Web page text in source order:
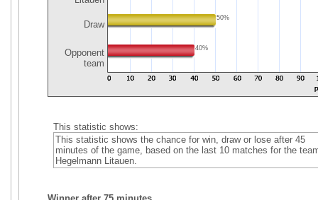
Draw
Opponent
team
50%
40%
This statistic shows:
This statistic shows the chance for win, draw or lose after 45
minutes of the game, based on the last 10 matches for the
Hegelmann Litauen.